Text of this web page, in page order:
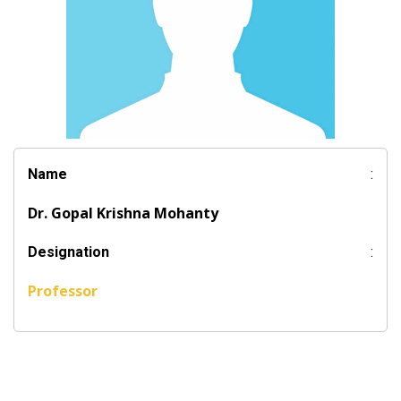
Name :
Dr. Gopal Krishna Mohanty
Designation :
Professor